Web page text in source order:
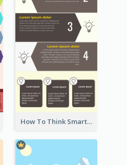
How To Think Smart Infographic